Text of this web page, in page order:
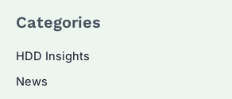
rCategories
HDD Insights
News